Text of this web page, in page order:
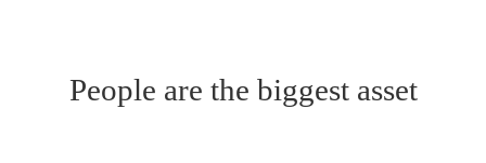
FOR STUDENTS
People are the biggest asset